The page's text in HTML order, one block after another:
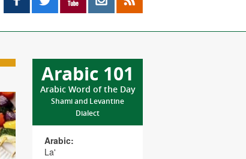
Arabic 101
Arabic Word of the Day
Shami and Levantine
Dialect
Arabic:
La'